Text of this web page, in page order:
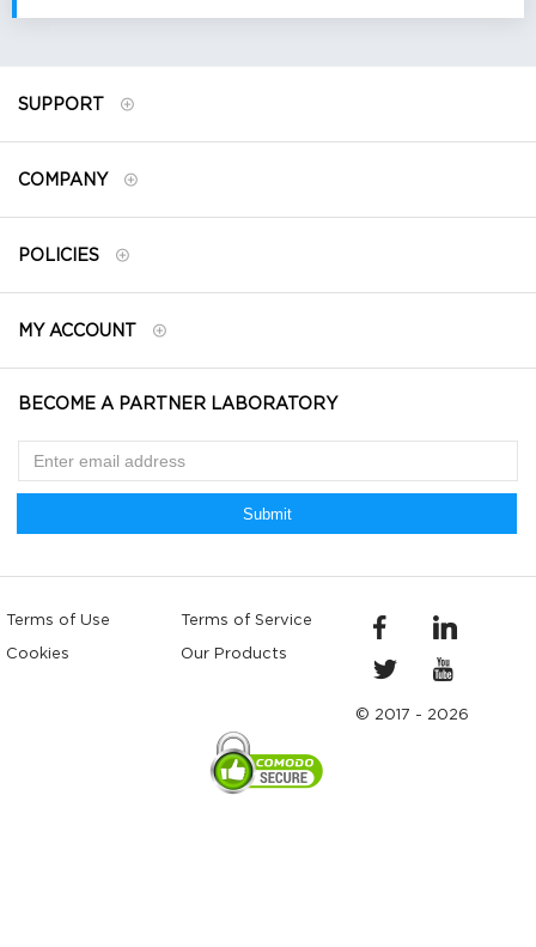
SUPPORT
COMPANY
POLICIES
MY ACCOUNT
BECOME A PARTNER LABORATORY
Submit
Terms of Use Terms of Service
Cookies Our Products
© 2017 - 2026